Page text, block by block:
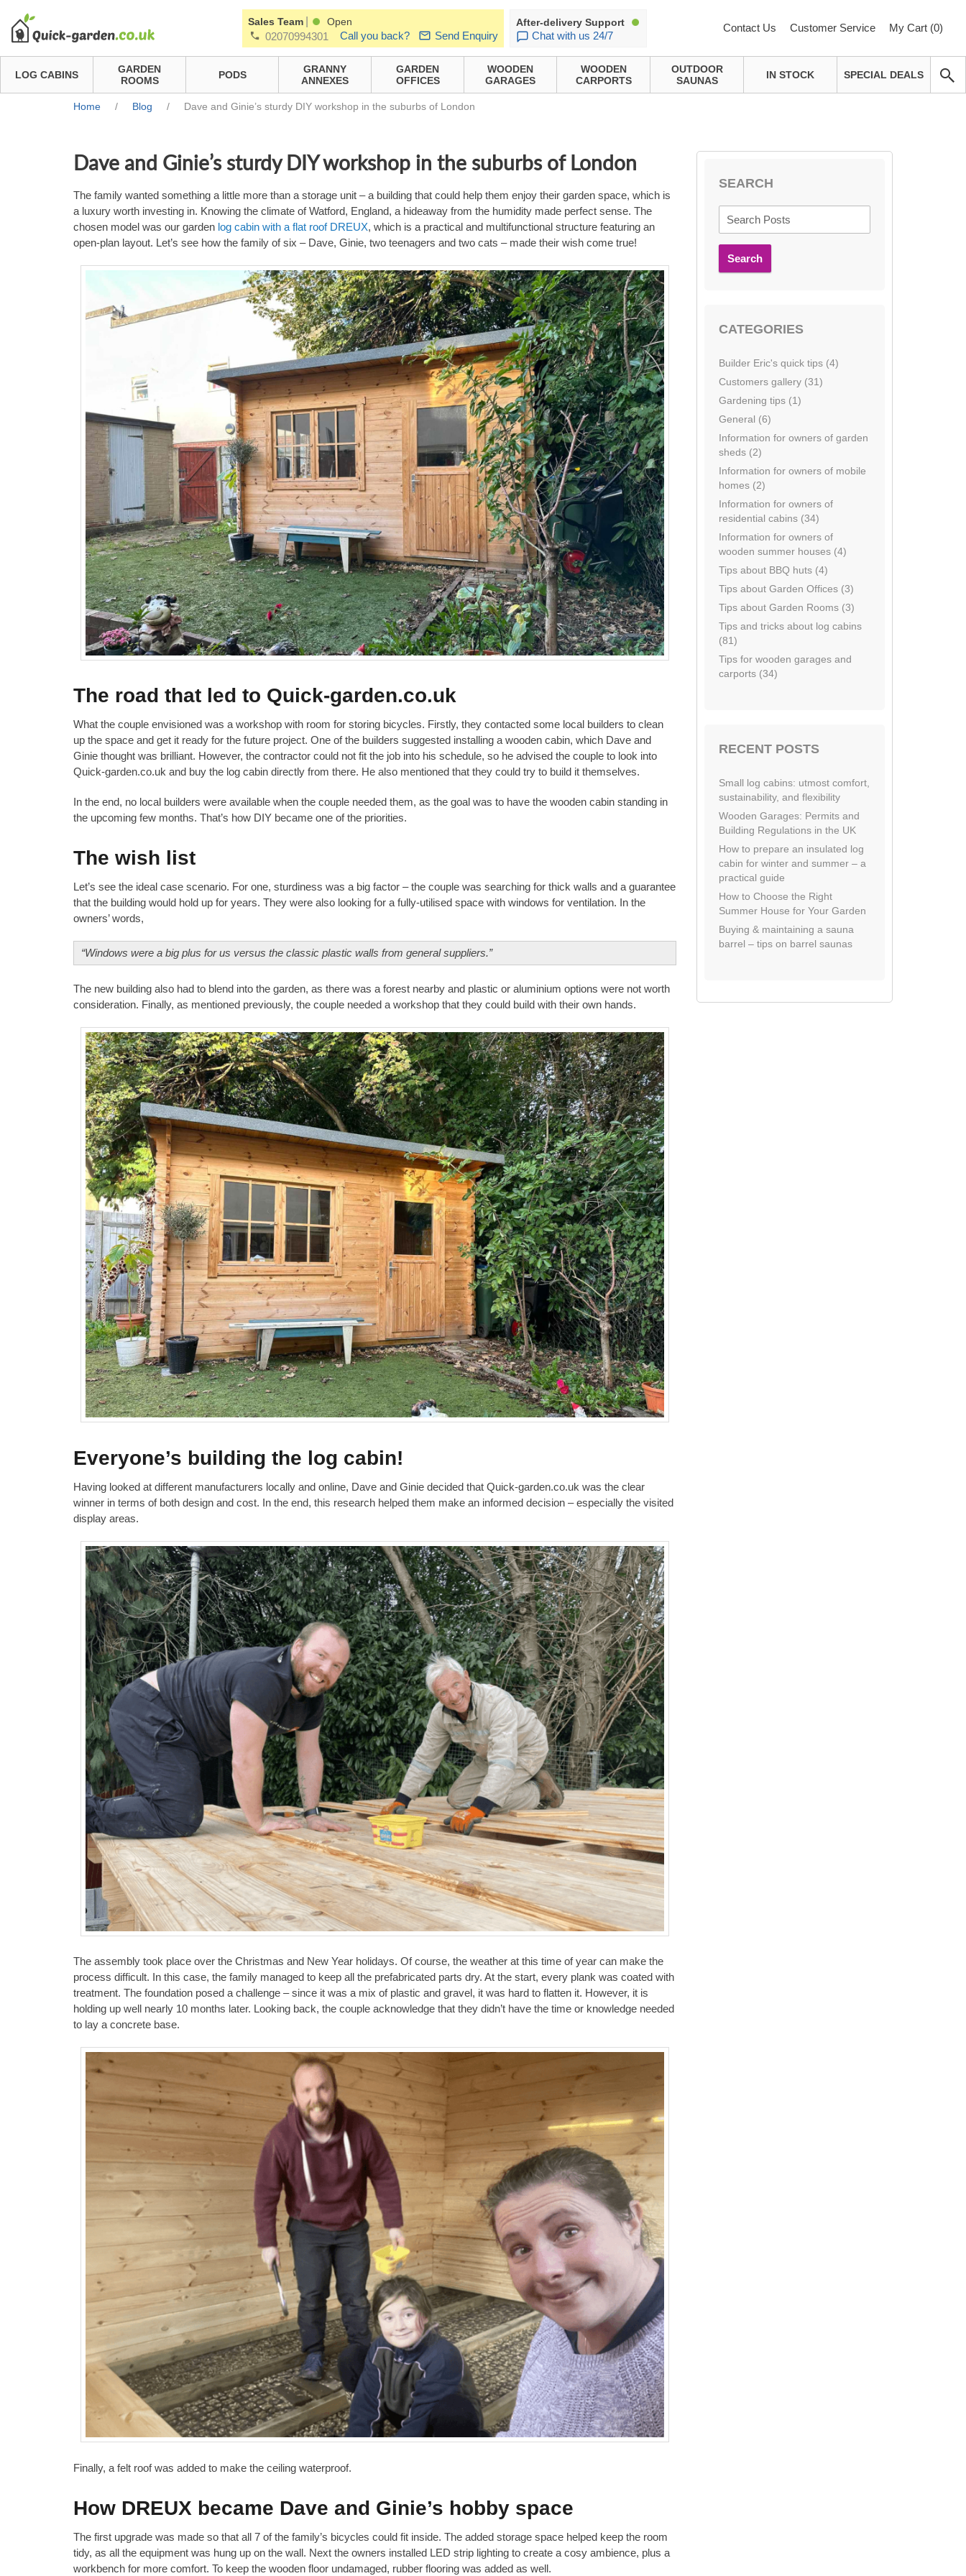
Sales Team Open
02070994301 Call you back? Send Enquiry
After-delivery Support
Chat with us 24/7
Contact Us Customer Service My Cart (0)
LOG CABINS
GARDEN
ROOMS
PODS
GRANNY
ANNEXES
GARDEN
OFFICES
WOODEN
GARAGES
WOODEN
CARPORTS
OUTDOOR
SAUNAS
IN STOCK SPECIAL DEALS
Home / Blog / Dave and Ginie’s sturdy DIY workshop in the suburbs of London
Dave and Ginie’s sturdy DIY workshop in the suburbs of London
The family wanted something a little more than a storage unit – a building that could help them enjoy their garden space, which is
a luxury worth investing in. Knowing the climate of Watford, England, a hideaway from the humidity made perfect sense. The
chosen model was our garden log cabin with a flat roof DREUX, which is a practical and multifunctional structure featuring an
open-plan layout. Let’s see how the family of six – Dave, Ginie, two teenagers and two cats – made their wish come true!
The road that led to Quick-garden.co.uk
What the couple envisioned was a workshop with room for storing bicycles. Firstly, they contacted some local builders to clean
up the space and get it ready for the future project. One of the builders suggested installing a wooden cabin, which Dave and
Ginie thought was brilliant. However, the contractor could not fit the job into his schedule, so he advised the couple to look into
Quick-garden.co.uk and buy the log cabin directly from there. He also mentioned that they could try to build it themselves.
In the end, no local builders were available when the couple needed them, as the goal was to have the wooden cabin standing in
the upcoming few months. That’s how DIY became one of the priorities.
The wish list
Let’s see the ideal case scenario. For one, sturdiness was a big factor – the couple was searching for thick walls and a guarantee
that the building would hold up for years. They were also looking for a fully-utilised space with windows for ventilation. In the
owners’ words,
“Windows were a big plus for us versus the classic plastic walls from general suppliers.”
The new building also had to blend into the garden, as there was a forest nearby and plastic or aluminium options were not worth
consideration. Finally, as mentioned previously, the couple needed a workshop that they could build with their own hands.
Everyone’s building the log cabin!
Having looked at different manufacturers locally and online, Dave and Ginie decided that Quick-garden.co.uk was the clear
winner in terms of both design and cost. In the end, this research helped them make an informed decision – especially the visited
display areas.
The assembly took place over the Christmas and New Year holidays. Of course, the weather at this time of year can make the
process difficult. In this case, the family managed to keep all the prefabricated parts dry. At the start, every plank was coated with
treatment. The foundation posed a challenge – since it was a mix of plastic and gravel, it was hard to flatten it. However, it is
holding up well nearly 10 months later. Looking back, the couple acknowledge that they didn’t have the time or knowledge needed
to lay a concrete base.
Finally, a felt roof was added to make the ceiling waterproof.
How DREUX became Dave and Ginie’s hobby space
The first upgrade was made so that all 7 of the family’s bicycles could fit inside. The added storage space helped keep the room
tidy, as all the equipment was hung up on the wall. Next the owners installed LED strip lighting to create a cosy ambience, plus a
workbench for more comfort. To keep the wooden floor undamaged, rubber flooring was added as well.
SEARCH
Search
CATEGORIES
Builder Eric's quick tips (4)
Customers gallery (31)
Gardening tips (1)
General (6)
Information for owners of garden
sheds (2)
Information for owners of mobile
homes (2)
Information for owners of
residential cabins (34)
Information for owners of
wooden summer houses (4)
Tips about BBQ huts (4)
Tips about Garden Offices (3)
Tips about Garden Rooms (3)
Tips and tricks about log cabins
(81)
Tips for wooden garages and
carports (34)
RECENT POSTS
Small log cabins: utmost comfort,
sustainability, and flexibility
Wooden Garages: Permits and
Building Regulations in the UK
How to prepare an insulated log
cabin for winter and summer – a
practical guide
How to Choose the Right
Summer House for Your Garden
Buying & maintaining a sauna
barrel – tips on barrel saunas